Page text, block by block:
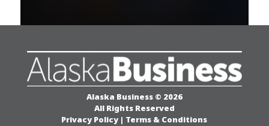
Alaska Business © 2026
All Rights Reserved
Privacy Policy | Terms & Conditions